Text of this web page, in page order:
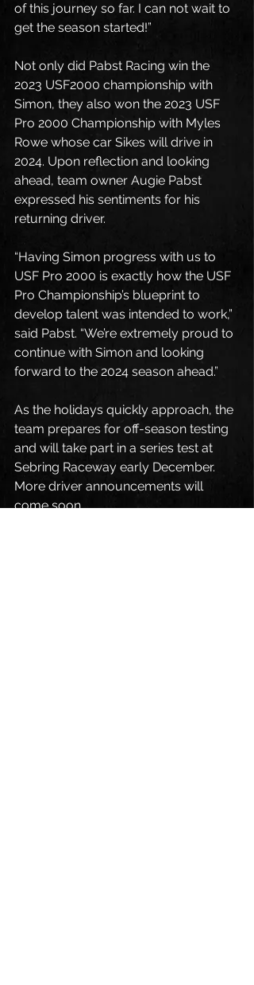
of this journey so far. I can not wait to
get the season started!”
Not only did Pabst Racing win the
2023 USF2000 championship with
Simon, they also won the 2023 USF
Pro 2000 Championship with Myles
Rowe whose car Sikes will drive in
2024. Upon reflection and looking
ahead, team owner Augie Pabst
expressed his sentiments for his
returning driver.
“Having Simon progress with us to
USF Pro 2000 is exactly how the USF
Pro Championship’s blueprint to
develop talent was intended to work,”
said Pabst. “We’re extremely proud to
continue with Simon and looking
forward to the 2024 season ahead.”
As the holidays quickly approach, the
team prepares for off-season testing
and will take part in a series test at
Sebring Raceway early December.
More driver announcements will
come soon.